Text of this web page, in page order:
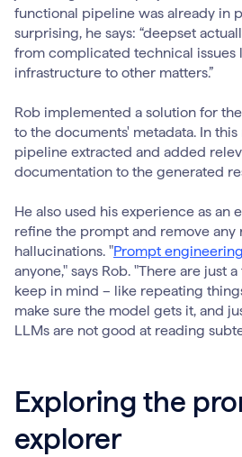
functional pipeline was already in
surprising, he says: “deepset
from complicated technical issues
infrastructure to other matters.”
Rob implemented a solution for
to the documents' metadata. In
pipeline extracted and added
documentation to the generated
He also used his experience as an
refine the prompt and remove any
hallucinations. "Prompt engineering
anyone," says Rob. "There are just
keep in mind – like repeating
make sure the model gets it, and
LLMs are not good at reading
Exploring the
explorer